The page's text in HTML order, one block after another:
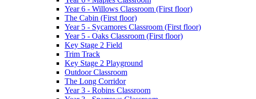
Year 6 - Willows Classroom (First floor)
The Cabin (First floor)
Year 5 - Sycamores Classroom (First floor)
Year 5 - Oaks Classroom (First floor)
Key Stage 2 Field
Trim Track
Key Stage 2 Playground
Outdoor Classroom
The Long Corridor
Year 3 - Robins Classroom